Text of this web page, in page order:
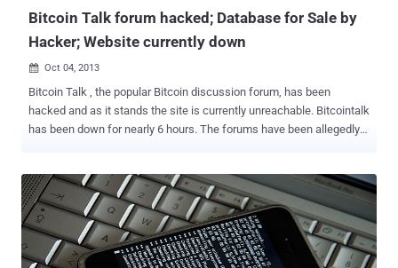
Bitcoin Talk forum hacked; Database for Sale by
Hacker; Website currently down
 Oct 04, 2013
Bitcoin Talk , the popular Bitcoin discussion forum, has been
hacked and as it stands the site is currently unreachable. Bitcointalk
has been down for nearly 6 hours. The forums have been allegedly
Bitcoins , where the passwords are hashed with sha256crypt.
Hacker embedded the “1812 Overture” song in the background with
a dazzling animated picture show. According to Bitcointalk admin
Theymos, it’s possible that the hackers gained access to the
database. He says the website will not be restored until he figures